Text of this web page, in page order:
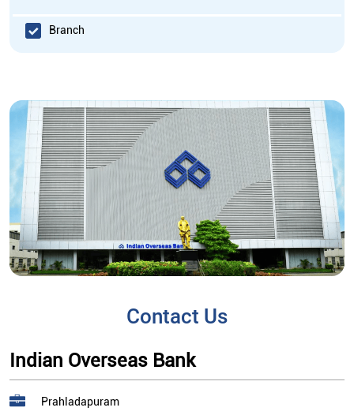
Branch
Contact Us
Indian Overseas Bank
Prahladapuram